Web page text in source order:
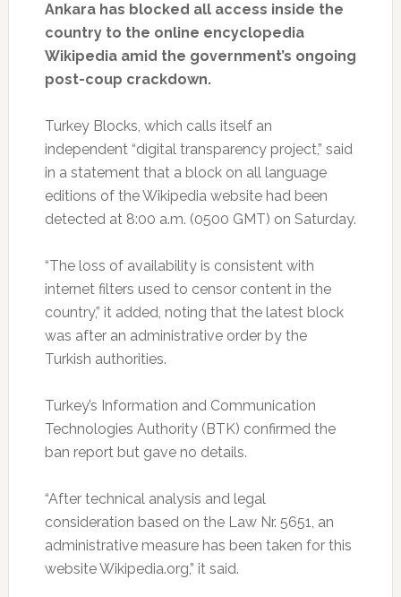
Ankara has blocked all access inside the
country to the online encyclopedia
Wikipedia amid the government’s ongoing
post-coup crackdown.
Turkey Blocks, which calls itself an
independent “digital transparency project,” said
in a statement that a block on all language
editions of the Wikipedia website had been
detected at 8:00 a.m. (0500 GMT) on Saturday.
“The loss of availability is consistent with
internet filters used to censor content in the
country,” it added, noting that the latest block
was after an administrative order by the
Turkish authorities.
Turkey’s Information and Communication
Technologies Authority (BTK) confirmed the
ban report but gave no details.
“After technical analysis and legal
consideration based on the Law Nr. 5651, an
administrative measure has been taken for this
website Wikipedia.org,” it said.